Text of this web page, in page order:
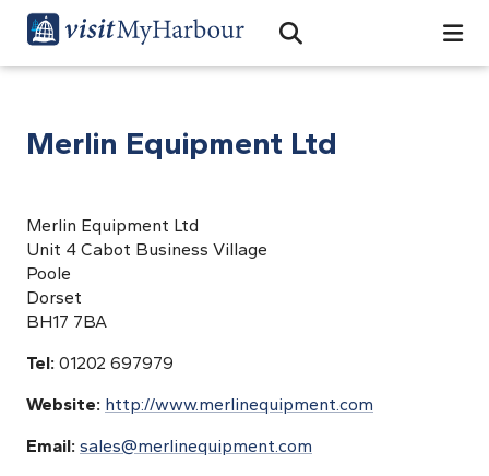
Open Search Bar
Search
Merlin Equipment Ltd
Merlin Equipment Ltd
Unit 4 Cabot Business Village
Poole
Dorset
BH17 7BA
Tel: 01202 697979
Website: http://www.merlinequipment.com
Email: sales@merlinequipment.com